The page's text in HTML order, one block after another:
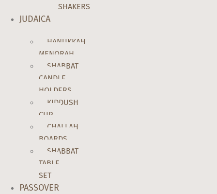
SHAKERS
JUDAICA
HANUKKAH
MENORAH
SHABBAT
CANDLE
HOLDERS
KIDDUSH
CUP
CHALLAH
BOARDS
SHABBAT
TABLE
SET
PASSOVER